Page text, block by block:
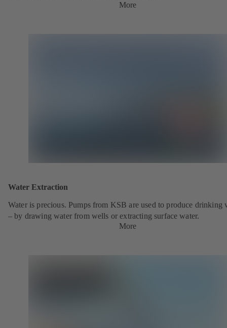
More
Water Extraction
Water is precious. Pumps from KSB are used to produce drinking
– by drawing water from wells or extracting surface water.
More